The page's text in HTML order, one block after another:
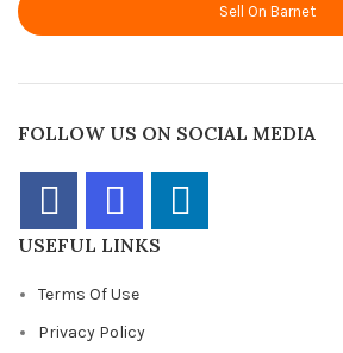
Sell On Barnet
FOLLOW US ON SOCIAL MEDIA
USEFUL LINKS
Terms Of Use
Privacy Policy